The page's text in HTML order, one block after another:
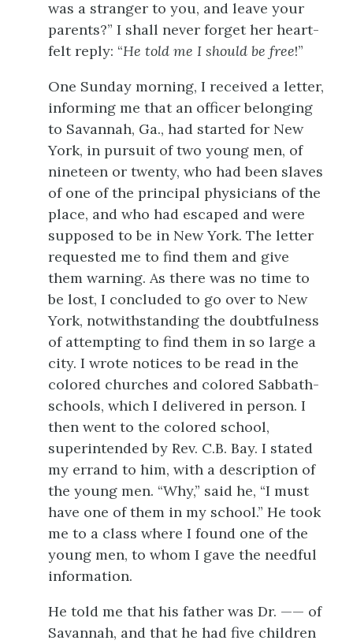
was a stranger to you, and leave your
parents?” I shall never forget her heart-
felt reply: “He told me I should be free!”
One Sunday morning, I received a letter,
informing me that an officer belonging
to Savannah, Ga., had started for New
York, in pursuit of two young men, of
nineteen or twenty, who had been slaves
of one of the principal physicians of the
place, and who had escaped and were
supposed to be in New York. The letter
requested me to find them and give
them warning. As there was no time to
be lost, I concluded to go over to New
York, notwithstanding the doubtfulness
of attempting to find them in so large a
city. I wrote notices to be read in the
colored churches and colored Sabbath-
schools, which I delivered in person. I
then went to the colored school,
superintended by Rev. C.B. Bay. I stated
my errand to him, with a description of
the young men. “Why,” said he, “I must
have one of them in my school.” He took
me to a class where I found one of the
young men, to whom I gave the needful
information.
He told me that his father was Dr. —— of
Savannah, and that he had five children